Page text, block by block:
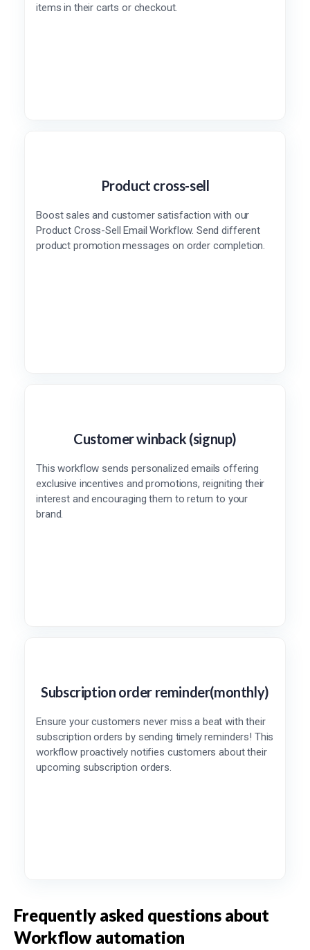
items in their carts or checkout.
Product cross-sell
Boost sales and customer satisfaction with our
Product Cross-Sell Email Workflow. Send different
product promotion messages on order completion.
Customer winback (signup)
This workflow sends personalized emails offering
exclusive incentives and promotions, reigniting their
interest and encouraging them to return to your
brand.
Subscription order reminder(monthly)
Ensure your customers never miss a beat with their
subscription orders by sending timely reminders! This
workflow proactively notifies customers about their
upcoming subscription orders.
Frequently asked questions about
Workflow automation